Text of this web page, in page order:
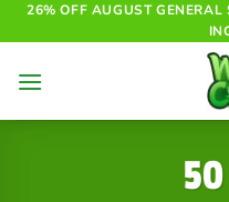
Skip
to
26% OFF AUGUST